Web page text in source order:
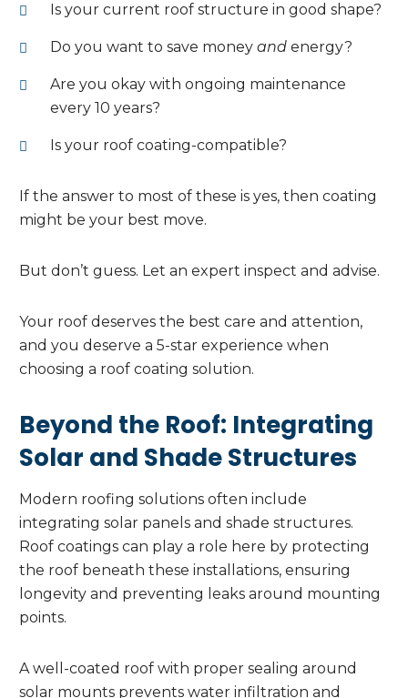
Is your current roof structure in good shape?
Do you want to save money and energy?
Are you okay with ongoing maintenance
every 10 years?
Is your roof coating-compatible?
If the answer to most of these is yes, then coating
might be your best move.
But don’t guess. Let an expert inspect and advise.
Your roof deserves the best care and attention,
and you deserve a 5-star experience when
choosing a roof coating solution.
Beyond the Roof: Integrating
Solar and Shade Structures
Modern roofing solutions often include
integrating solar panels and shade structures.
Roof coatings can play a role here by protecting
the roof beneath these installations, ensuring
longevity and preventing leaks around mounting
points.
A well-coated roof with proper sealing around
solar mounts prevents water infiltration and